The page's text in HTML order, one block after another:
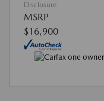
Disclosure
MSRP
$16,900